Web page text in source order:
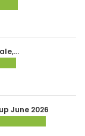
June 2026